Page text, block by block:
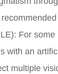
For
with an
multiple